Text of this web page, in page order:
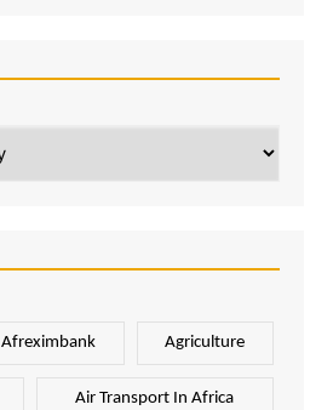
Afreximbank Agriculture
Air Transport In Africa